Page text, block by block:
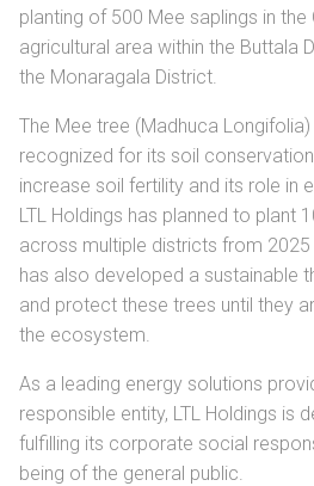
planting of 500 Mee saplings in the
agricultural area within the Buttala
the Monaragala District.
The Mee tree (Madhuca
recognized for its soil
increase soil fertility and its role in
LTL Holdings has planned to plant
across multiple districts from
has also developed a sustainable
and protect these trees until they
the ecosystem.
As a leading energy solutions
responsible entity, LTL Holdings is
fulfilling its corporate social
being of the general public.